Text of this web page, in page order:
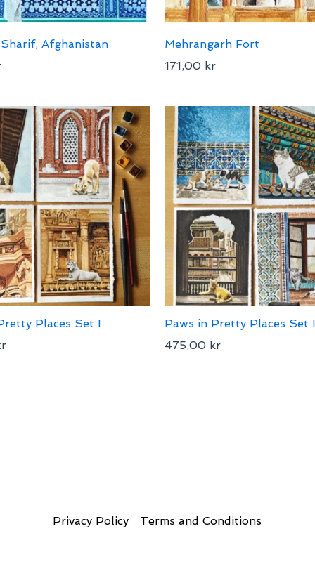
Afghanistan
Mehrangarh Fort
171,00 kr
Places Set I
Paws in Pretty Places Set
475,00 kr
Privacy Policy Terms and Conditions